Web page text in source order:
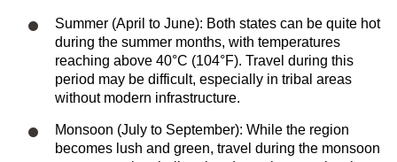
Summer (April to June): Both states can be quite hot
during the summer months, with temperatures
reaching above 40°C (104°F). Travel during this
period may be difficult, especially in tribal areas
without modern infrastructure.
Monsoon (July to September): While the region
becomes lush and green, travel during the monsoon